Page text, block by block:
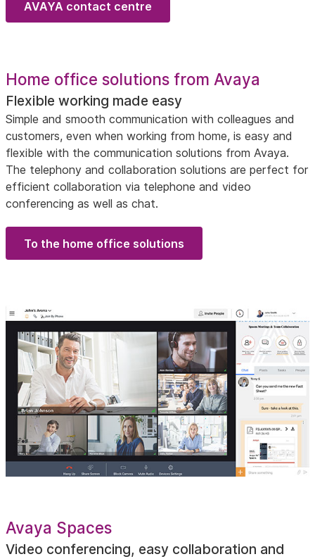
AVAYA contact centre
Home office solutions from Avaya
Flexible working made easy
Simple and smooth communication with colleagues and
customers, even when working from home, is easy and
flexible with the communication solutions from Avaya.
The telephony and collaboration solutions are perfect for
efficient collaboration via telephone and video
conferencing as well as chat.
To the home office solutions
Avaya Spaces
Video conferencing, easy collaboration and